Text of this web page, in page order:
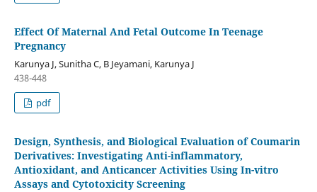
Effect Of Maternal And Fetal Outcome In Teenage
Pregnancy
Karunya J, Sunitha C, B Jeyamani, Karunya J
438-448
pdf
Design, Synthesis, and Biological Evaluation of Coumarin
Derivatives: Investigating Anti-inflammatory,
Antioxidant, and Anticancer Activities Using In-vitro
Assays and Cytotoxicity Screening